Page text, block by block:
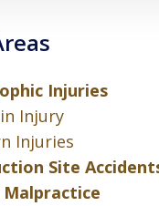
Injuries
Injury
Injuries
Site
Malpractice